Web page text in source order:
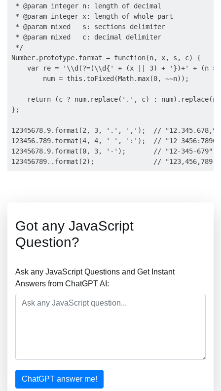
* @param integer n: length of decimal
* @param integer x: length of whole part
* @param mixed   s: sections delimiter
* @param mixed   c: decimal delimiter
*/
Number.prototype.format = function(n, x, s, c) {
var re = '\\d(?=(\\d{' + (x || 3) + '})+' + (n >
        num = this.toFixed(Math.max(0, ~~n));
return (c ? num.replace('.', c) :
};
12345678.9.format(2, 3, '.', ',');  //
123456.789.format(4, 4, ' ', ':');  // "12 3456:7890"
12345678.9.format(0, 3, '-');       // "12-345-679"
Got any JavaScript
Question?
Ask any JavaScript Questions and Get Instant
Answers from ChatGPT AI:
ChatGPT answer me!